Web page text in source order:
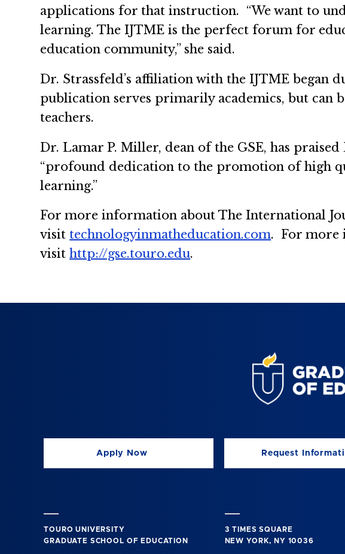
applications for that instruction. “We want to
learning. The IJTME is the perfect forum for
education community,” she said.
Dr. Strassfeld’s affiliation with the IJTME
publication serves primarily academics, but can
teachers.
Dr. Lamar P. Miller, dean of the GSE, has
“profound dedication to the promotion of high
learning.”
For more information about The International
visit technologyinmatheducation.com. For more
visithttp://gse.touro.edu.
Apply Now Request
TOURO UNIVERSITY
GRADUATE SCHOOL OF EDUCATION
3 TIMES SQUARE
NEW YORK, NY 10036